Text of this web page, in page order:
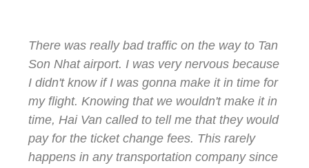
There was really bad traffic on the way to Tan
Son Nhat airport. I was very nervous because
I didn't know if I was gonna make it in time for
my flight. Knowing that we wouldn't make it in
time, Hai Van called to tell me that they would
pay for the ticket change fees. This rarely
happens in any transportation company since